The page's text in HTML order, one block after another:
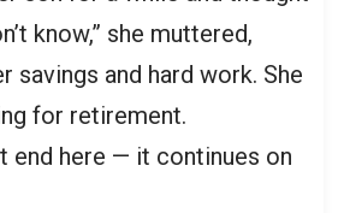
know,” she muttered,
savings and hard work. She
for retirement.
end here — it continues on